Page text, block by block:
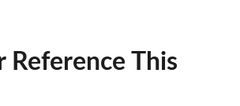
Reference This